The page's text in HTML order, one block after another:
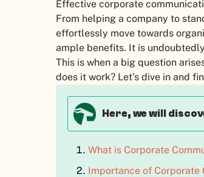
Effective corporate
From helping a company to
effortlessly move towards
ample benefits. It is
This is when a big question
does it work? Let’s dive in and
Here, we will
What is Corporate
Importance of Corporate